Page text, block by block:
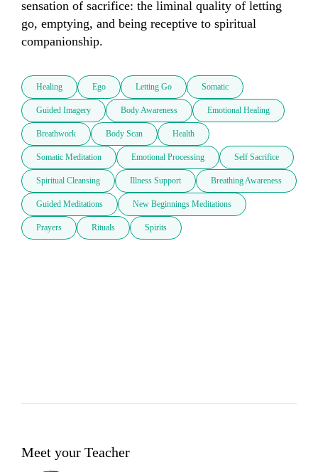
sensation of sacrifice: the liminal quality of letting
go, emptying, and being receptive to spiritual
companionship.
Healing Ego Letting Go Somatic
Guided Imagery Body Awareness Emotional Healing
Breathwork Body Scan Health
Somatic Meditation Emotional Processing Self Sacrifice
Spiritual Cleansing Illness Support Breathing Awareness
Guided Meditations New Beginnings Meditations
Prayers Rituals Spirits
Meet your Teacher